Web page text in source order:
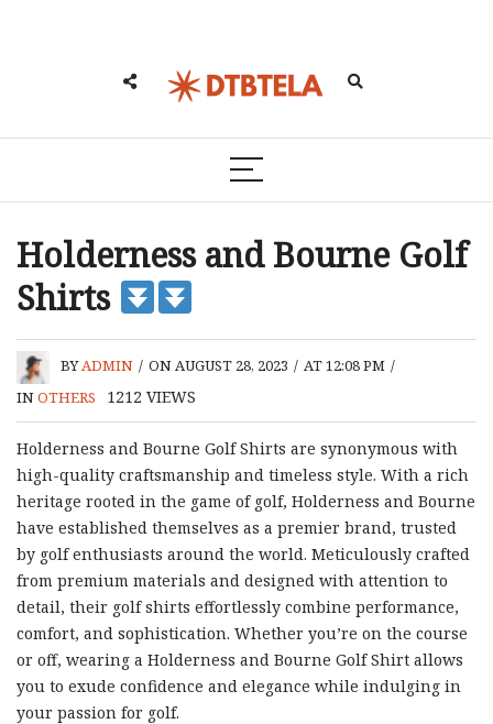
Holderness and Bourne Golf
Shirts
BYADMIN / ON AUGUST 28, 2023 / AT 12:08 PM /
INOTHERS 1212 VIEWS
Holderness and Bourne Golf Shirts are synonymous with
high-quality craftsmanship and timeless style. With a rich
heritage rooted in the game of golf, Holderness and Bourne
have established themselves as a premier brand, trusted
by golf enthusiasts around the world. Meticulously crafted
from premium materials and designed with attention to
detail, their golf shirts effortlessly combine performance,
comfort, and sophistication. Whether you’re on the course
or off, wearing a Holderness and Bourne Golf Shirt allows
you to exude confidence and elegance while indulging in
your passion for golf.